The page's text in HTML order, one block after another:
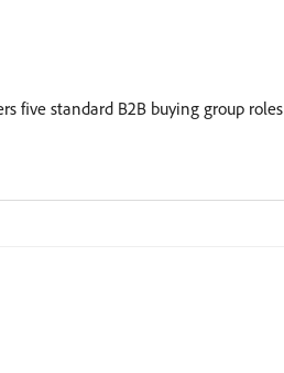
five standard B2B buying group roles